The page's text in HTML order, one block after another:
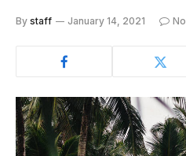
By staff January 14, 2021